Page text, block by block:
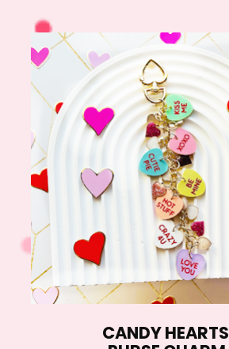
CANDY HEARTS